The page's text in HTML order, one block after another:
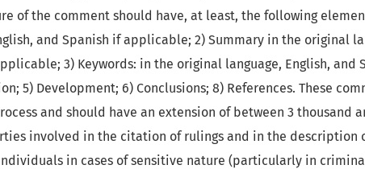
of the comment should have, at least, the following
and Spanish if applicable; 2) Summary in the original
3) Keywords: in the original language, English, and
5) Development; 6) Conclusions; 8) References. These
and should have an extension of between 3 thousand
involved in the citation of rulings and in the description
in cases of sensitive nature (particularly in